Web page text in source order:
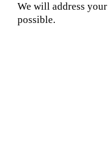
We will address
possible.